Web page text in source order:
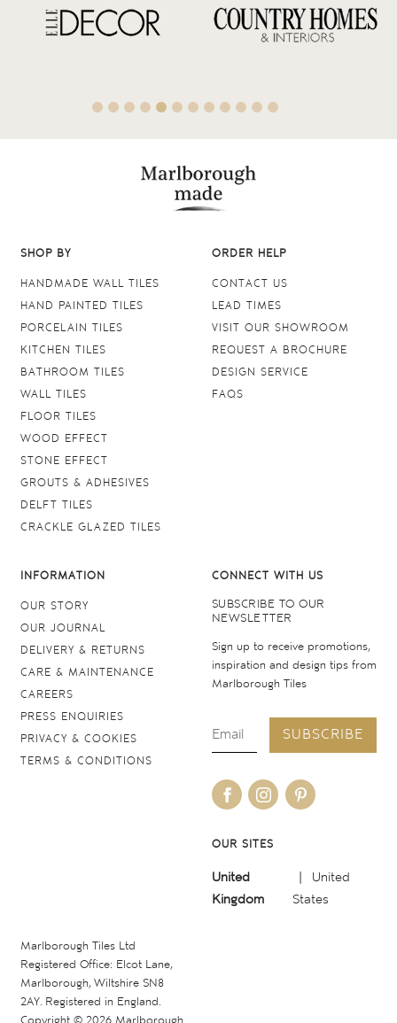
SHOP BY
HANDMADE WALL TILES
HAND PAINTED TILES
PORCELAIN TILES
KITCHEN TILES
BATHROOM TILES
WALL TILES
FLOOR TILES
WOOD EFFECT
STONE EFFECT
GROUTS & ADHESIVES
DELFT TILES
CRACKLE GLAZED TILES
ORDER HELP
CONTACT US
LEAD TIMES
VISIT OUR SHOWROOM
REQUEST A BROCHURE
DESIGN SERVICE
FAQS
INFORMATION
OUR STORY
OUR JOURNAL
DELIVERY & RETURNS
CARE & MAINTENANCE
CAREERS
PRESS ENQUIRIES
PRIVACY & COOKIES
TERMS & CONDITIONS
CONNECT WITH US
SUBSCRIBE TO OUR
NEWSLETTER
Sign up to receive promotions,
inspiration and design tips from
Marlborough Tiles
SUBSCRIBE
OUR SITES
United
Kingdom
United
States
Marlborough Tiles Ltd
Registered Office: Elcot Lane,
Marlborough, Wiltshire SN8
2AY. Registered in England.